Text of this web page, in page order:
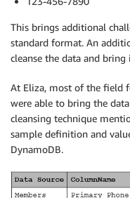
This brings additional
standard format. An
cleanse the data and
At Eliza, most of the field
were able to bring the
cleansing technique
sample definition and
DynamoDB.